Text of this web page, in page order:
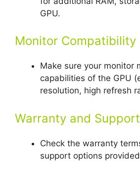
GPU.
Monitor Compatibility
Make sure your monitor
capabilities of the GPU
resolution, high refresh
Warranty and Support
Check the warranty
support options